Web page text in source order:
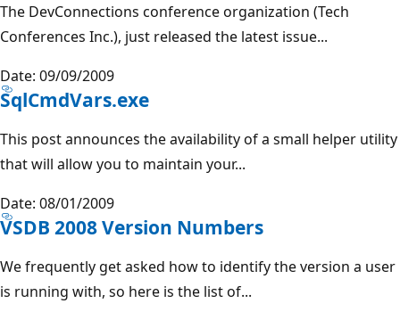
The DevConnections conference organization (Tech
Conferences Inc.), just released the latest issue...
Date: 09/09/2009
SqlCmdVars.exe
This post announces the availability of a small helper utility
that will allow you to maintain your...
Date: 08/01/2009
VSDB 2008 Version Numbers
We frequently get asked how to identify the version a user
is running with, so here is the list of...